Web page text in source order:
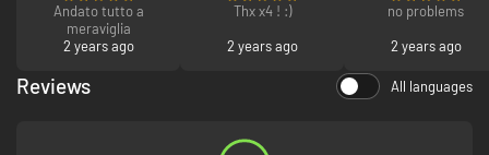
Andato tutto a
meraviglia
2 years ago
Thx x4 ! :)
2 years ago
no problems
2 years ago
Reviews All languages